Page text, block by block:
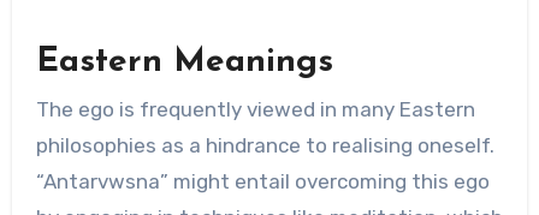
Eastern Meanings
The ego is frequently viewed in many Eastern
philosophies as a hindrance to realising oneself.
“Antarvwsna” might entail overcoming this ego